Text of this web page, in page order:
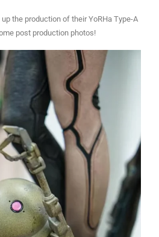
the production of their YoRHa Type-A
post production photos!